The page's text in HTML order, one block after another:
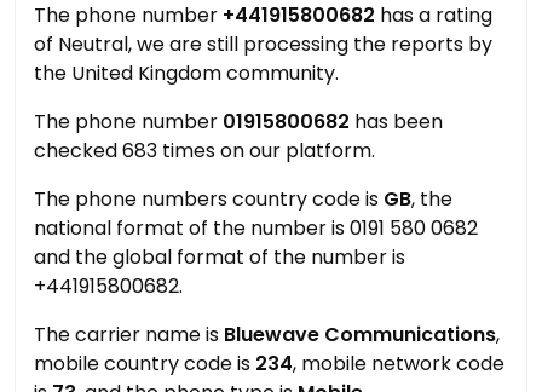
The phone number +441915800682 has a rating
of Neutral, we are still processing the reports by
the United Kingdom community.
The phone number 01915800682 has been
checked 683 times on our platform.
The phone numbers country code is GB, the
national format of the number is 0191 580 0682
and the global format of the number is
+441915800682.
The carrier name is Bluewave Communications,
mobile country code is 234, mobile network code